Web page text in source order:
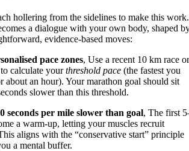
hollering from the sidelines to make this work.
a dialogue with your own body, shaped
evidence-based moves:
pace zones, Use a recent 10 km race or
calculate yourthreshold pace (the fastest you
about an hour). Your marathon goal should sit
slower than this threshold.
seconds per mile slower than goal, The first
a warm-up, letting your muscles recruit
aligns with the “conservative start” principle
a mental buffer.